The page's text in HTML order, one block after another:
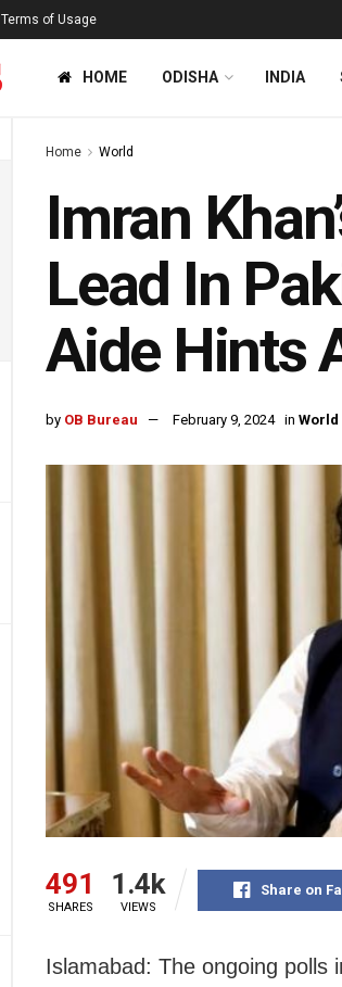
Terms of Usage
HOME ODISHA INDIA
Home World
Imran
Lead In
Aide Hints
by OB Bureau February 9, 2024 in World
491
SHARES
1.4k
VIEWS
Share on
Islamabad: The ongoing polls